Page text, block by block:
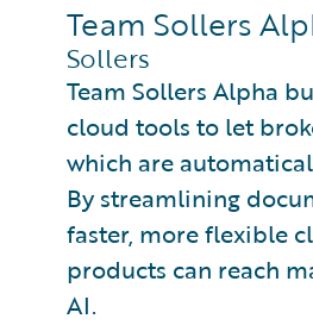
Team Sollers
Sollers
Team Sollers Alpha
cloud tools to let
which are
By streamlining
faster, more flexible
products can reach
AI.